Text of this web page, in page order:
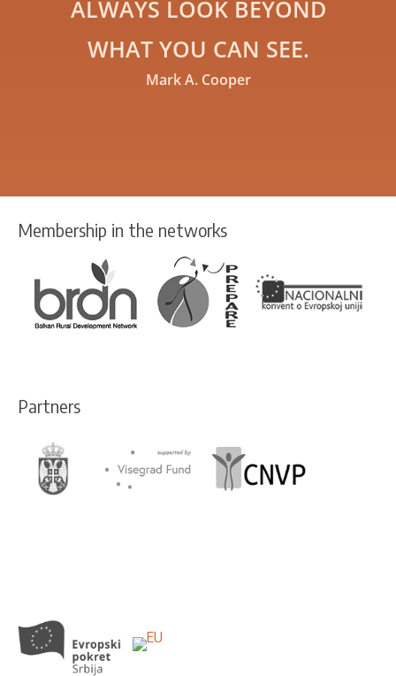
ALWAYS LOOK BEYOND
WHAT YOU CAN SEE.
Mark A. Cooper
Membership in the networks
Partners